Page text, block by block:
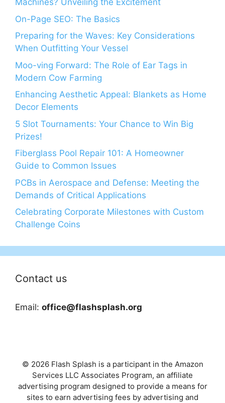
Machines? Unveiling the Excitement
On-Page SEO: The Basics
Preparing for the Waves: Key Considerations
When Outfitting Your Vessel
Moo-ving Forward: The Role of Ear Tags in
Modern Cow Farming
Enhancing Aesthetic Appeal: Blankets as Home
Decor Elements
5 Slot Tournaments: Your Chance to Win Big
Prizes!
Fiberglass Pool Repair 101: A Homeowner
Guide to Common Issues
PCBs in Aerospace and Defense: Meeting the
Demands of Critical Applications
Celebrating Corporate Milestones with Custom
Challenge Coins
Contact us
Email: office@flashsplash.org
© 2026 Flash Splash is a participant in the Amazon
Services LLC Associates Program, an affiliate
advertising program designed to provide a means for
sites to earn advertising fees by advertising and